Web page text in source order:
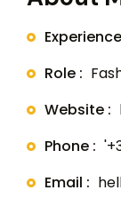
Role :
Website :
Phone :
Email :